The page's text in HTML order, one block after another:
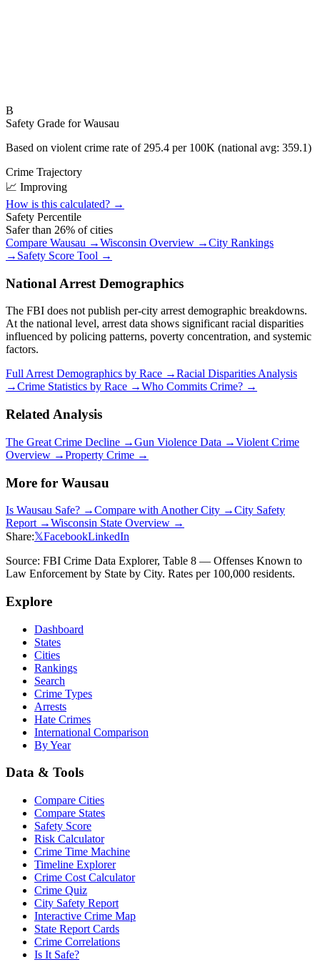
B
Safety Grade forWausau
Based on violent crime rate of 295.4 per 100K (national avg: 359.1)
Crime Trajectory
📈 Improving
How is this calculated? →
Safety Percentile
Safer than 26% of cities
Compare Wausau →Wisconsin Overview →City Rankings
→ Safety Score Tool →
National Arrest Demographics
The FBI does not publish per-city arrest demographic breakdowns.
At the national level, arrest data shows significant racial disparities
influenced by policing patterns, poverty concentration, and systemic
factors.
Full Arrest Demographics by Race →Racial Disparities Analysis
→Crime Statistics by Race →Who Commits Crime? →
Related Analysis
The Great Crime Decline →Gun Violence Data →Violent Crime
Overview →Property Crime →
More for Wausau
Is Wausau Safe? →Compare with Another City →City Safety
Report →Wisconsin State Overview →
Share:𝕏FacebookLinkedIn
Source: FBI Crime Data Explorer, Table 8 — Offenses Known to
Law Enforcement by State by City. Rates per 100,000 residents.
Explore
Dashboard
States
Cities
Rankings
Search
Crime Types
Arrests
Hate Crimes
International Comparison
By Year
Data & Tools
Compare Cities
Compare States
Safety Score
Risk Calculator
Crime Time Machine
Timeline Explorer
Crime Cost Calculator
Crime Quiz
City Safety Report
Interactive Crime Map
State Report Cards
Crime Correlations
Is It Safe?